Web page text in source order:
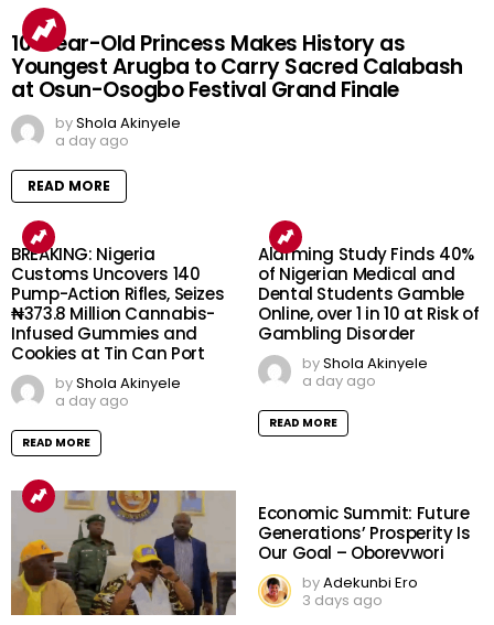
10-Year-Old Princess Makes History as
Youngest Arugba to Carry Sacred Calabash
at Osun-Osogbo Festival Grand Finale
byShola Akinyele
a day ago
READ MORE
BREAKING: Nigeria
Customs Uncovers 140
Pump-Action Rifles, Seizes
₦373.8 Million Cannabis-
Infused Gummies and
Cookies at Tin Can Port
byShola Akinyele
a day ago
READ MORE
Alarming Study Finds 40%
of Nigerian Medical and
Dental Students Gamble
Online, over 1 in 10 at Risk of
Gambling Disorder
byShola Akinyele
a day ago
READ MORE
Economic Summit: Future
Generations’ Prosperity Is
Our Goal – Oborevwori
byAdekunbi Ero
3 days ago